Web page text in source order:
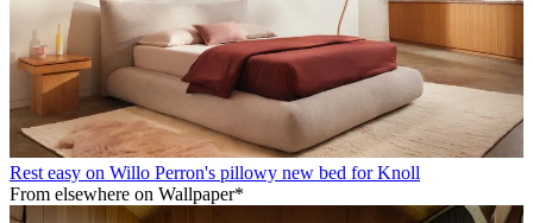
Rest easy on Willo Perron's pillowy new bed for Knoll
From elsewhere on Wallpaper*